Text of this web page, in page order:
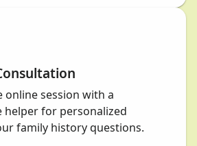
online session with a
helper for personalized
family history questions.